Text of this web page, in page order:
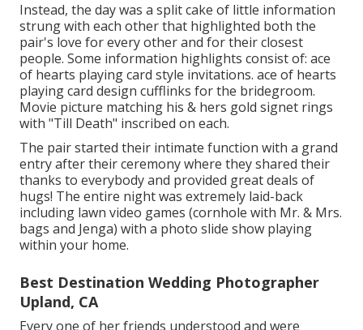
Instead, the day was a split cake of little information
strung with each other that highlighted both the
pair's love for every other and for their closest
people. Some information highlights consist of: ace
of hearts playing card style invitations. ace of hearts
playing card design cufflinks for the bridegroom.
Movie picture matching his & hers gold signet rings
with "Till Death" inscribed on each.
The pair started their intimate function with a grand
entry after their ceremony where they shared their
thanks to everybody and provided great deals of
hugs! The entire night was extremely laid-back
including lawn video games (cornhole with Mr. & Mrs.
bags and Jenga) with a photo slide show playing
within your home.
Best Destination Wedding Photographer
Upland, CA
Every one of her friends understood and were